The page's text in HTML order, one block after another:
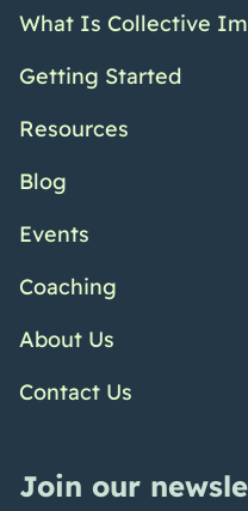
What Is Collective
Getting Started
Resources
Blog
Events
Coaching
About Us
Contact Us
Join our